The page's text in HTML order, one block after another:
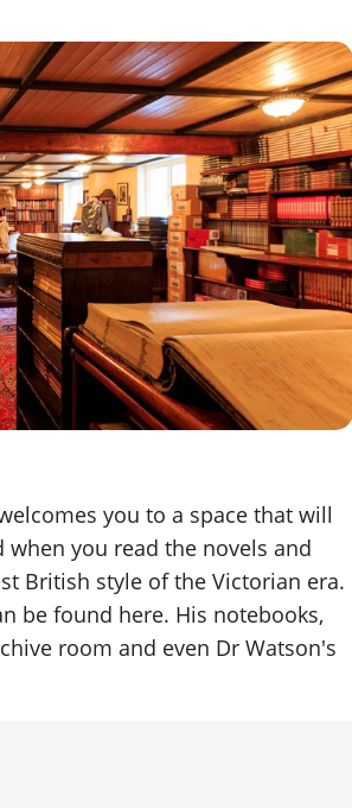
you to a space that will
you read the novels and
British style of the Victorian era.
be found here. His notebooks,
room and even Dr Watson's